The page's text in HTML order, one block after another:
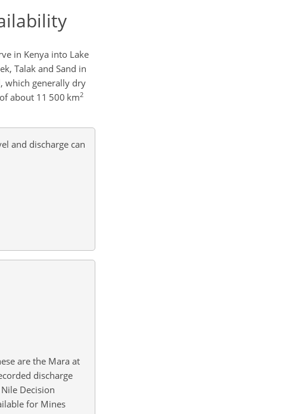
in Kenya into Lake
Talak and Sand in
which generally dry
about 11 500 km2
and discharge can
are the Mara at
discharge
Decision
for Mines